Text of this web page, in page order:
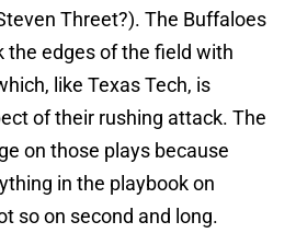
Threet?). The Buffaloes
the edges of the field with
like Texas Tech, is
of their rushing attack. The
on those plays because
in the playbook on
so on second and long.